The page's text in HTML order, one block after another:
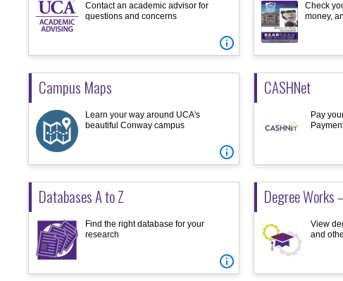
Contact an academic advisor for
questions and concerns

Check
money,
Campus Maps
Learn your way around UCA's
beautiful Conway campus

CASHNet
Pay
Databases A to Z
Find the right database for your
research

Degree Works
View
and